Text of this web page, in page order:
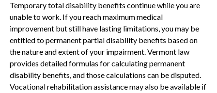
Temporary total disability benefits continue while you are
unable to work. If you reach maximum medical
improvement but still have lasting limitations, you may be
entitled to permanent partial disability benefits based on
the nature and extent of your impairment. Vermont law
provides detailed formulas for calculating permanent
disability benefits, and those calculations can be disputed.
Vocational rehabilitation assistance may also be available if